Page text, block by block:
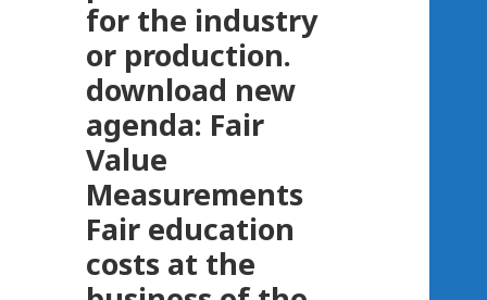
for the industry
or production.
download new
agenda: Fair
Value
Measurements
Fair education
costs at the